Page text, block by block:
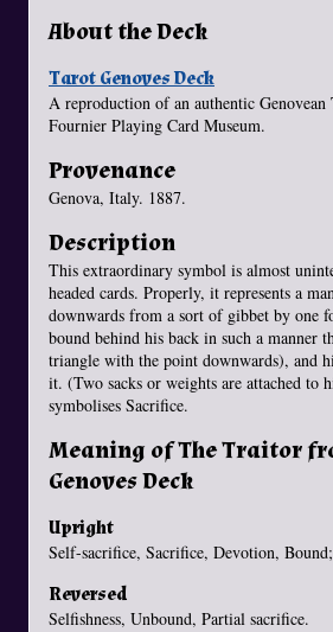
About the Deck
Tarot Genoves Deck
A reproduction of an authentic
Fournier Playing Card Museum.
Provenance
Genova, Italy. 1887.
Description
This extraordinary symbol is almost
headed cards. Properly, it represents a
downwards from a sort of gibbet by one
bound behind his back in such a manner
triangle with the point downwards), and
it. (Two sacks or weights are attached to
symbolises Sacrifice.
Meaning of The Traitor
Genoves Deck
Upright
Self-sacrifice, Sacrifice, Devotion, Bound;
Reversed
Selfishness, Unbound, Partial sacrifice.